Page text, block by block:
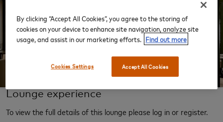
‹ ›
Lounge experience
To view the full details of this lounge please log in or register.
By clicking “Accept All Cookies”, you agree to the storing of
cookies on your device to enhance site navigation, analyze site
usage, and assist in our marketing efforts. Find out more
Accept All Cookies
Cookies Settings